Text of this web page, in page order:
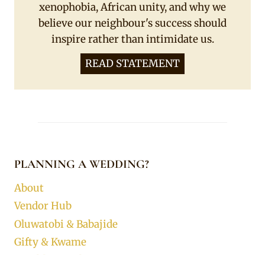
xenophobia, African unity, and why we
believe our neighbour's success should
inspire rather than intimidate us.
READ STATEMENT
PLANNING A WEDDING?
About
Vendor Hub
Oluwatobi & Babajide
Gifty & Kwame